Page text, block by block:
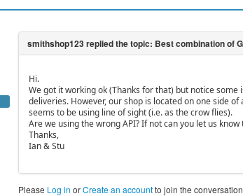
Hi.
We got it working ok (Thanks for that) but notice
deliveries. However, our shop is located on one side
seems to be using line of sight (i.e. as the crow flies).
Are we using the wrong API? If not can you let us
Thanks,
Ian & Stu
Please Log in orCreate an accountto join the